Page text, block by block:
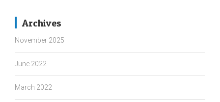
Archives
November 2025
June 2022
March 2022